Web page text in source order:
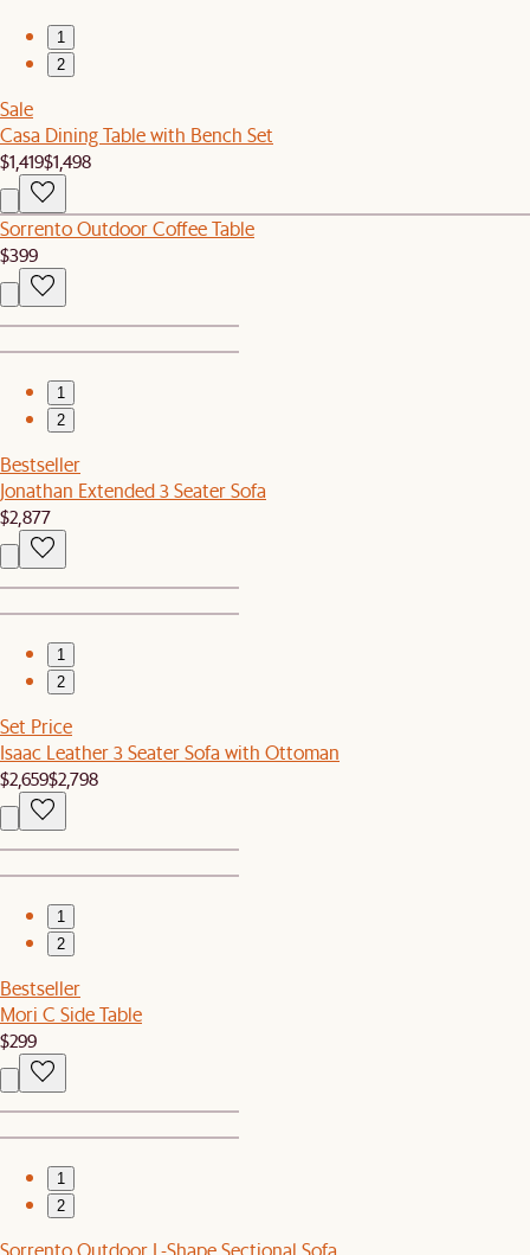
1
2
Sale
Casa Dining Table with Bench Set
$1,419$1,498
Sorrento Outdoor Coffee Table
$399
1
2
Bestseller
Jonathan Extended 3 Seater Sofa
$2,877
1
2
Set Price
Isaac Leather 3 Seater Sofa with Ottoman
$2,659$2,798
1
2
Bestseller
Mori C Side Table
$299
1
2
Sorrento Outdoor L-Shape Sectional Sofa